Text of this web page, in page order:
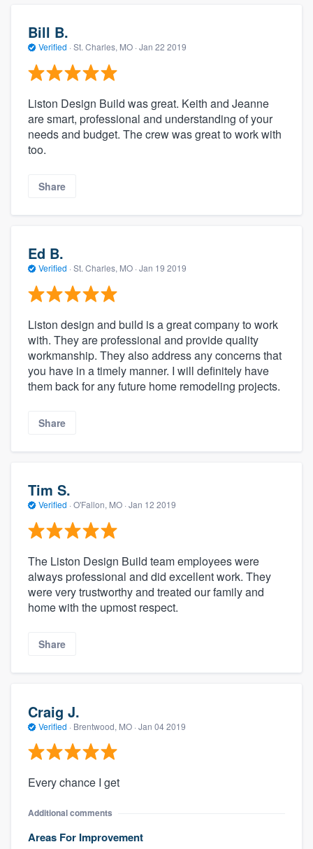
Bill B.
Verified · St. Charles, MO · Jan 22 2019
Liston Design Build was great. Keith and Jeanne
are smart, professional and understanding of your
needs and budget. The crew was great to work with
too.
Share
Ed B.
Verified · St. Charles, MO · Jan 19 2019
Liston design and build is a great company to work
with. They are professional and provide quality
workmanship. They also address any concerns that
you have in a timely manner. I will definitely have
them back for any future home remodeling projects.
Share
Tim S.
Verified · O'Fallon, MO · Jan 12 2019
The Liston Design Build team employees were
always professional and did excellent work. They
were very trustworthy and treated our family and
home with the upmost respect.
Share
Craig J.
Verified · Brentwood, MO · Jan 04 2019
Every chance I get
Additional comments
Areas For Improvement